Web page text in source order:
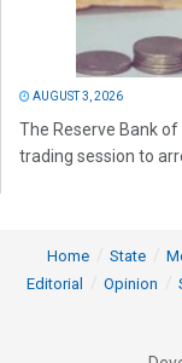
AUGUST 3, 2026
The Reserve Bank of
trading session to
Home State
Editorial
Opinion